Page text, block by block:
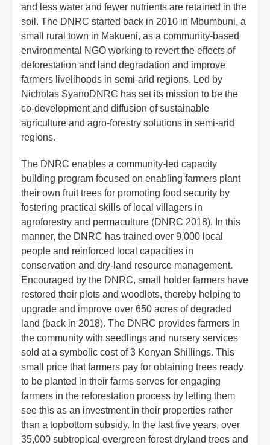
and less water and fewer nutrients are retained in the
soil. The DNRC started back in 2010 in Mbumbuni, a
small rural town in Makueni, as a community-based
environmental NGO working to revert the effects of
deforestation and land degradation and improve
farmers livelihoods in semi-arid regions. Led by
Nicholas SyanoDNRC has set its mission to be the
co-development and diffusion of sustainable
agriculture and agro-forestry solutions in semi-arid
regions.
The DNRC enables a community-led capacity
building program focused on enabling farmers plant
their own fruit trees for promoting food security by
fostering practical skills of local villagers in
agroforestry and permaculture (DNRC 2018). In this
manner, the DNRC has trained over 9,000 local
people and reinforced local capacities in
conservation and dry-land resource management.
Encouraged by the DNRC, small holder farmers have
restored their plots and woodlots, thereby helping to
upgrade and improve over 650 acres of degraded
land (back in 2018). The DNRC provides farmers in
the community with seedlings and nursery services
sold at a symbolic cost of 3 Kenyan Shillings. This
small price that farmers pay for obtaining trees ready
to be planted in their farms serves for engaging
farmers in the reforestation process by letting them
see this as an investment in their properties rather
than a topbottom subsidy. In the last five years, over
35,000 subtropical evergreen forest dryland trees and